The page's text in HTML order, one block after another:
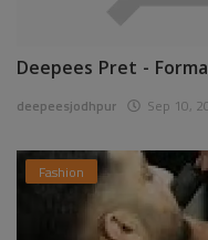
Deepees Pret -
deepeesjodhpur Sep 10,
Fashion